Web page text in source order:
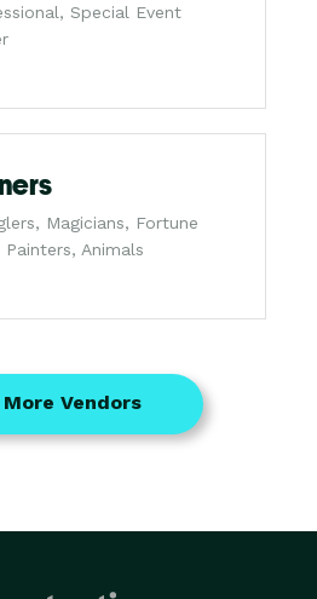
Special Event
Magicians, Fortune
Painters, Animals
Vendors